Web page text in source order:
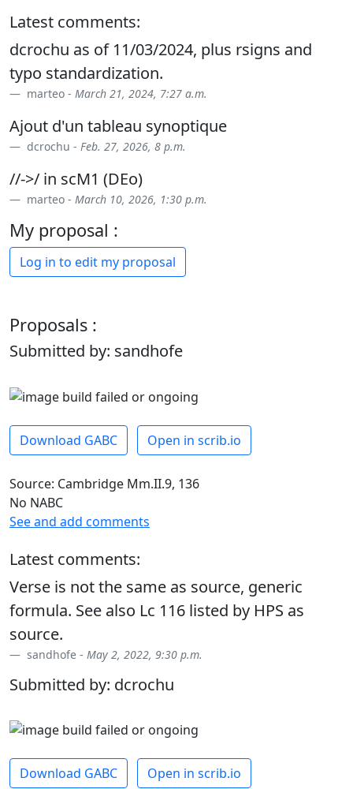
Latest comments:
dcrochu as of 11/03/2024, plus rsigns and
typo standardization.
marteo - March 21, 2024, 7:27 a.m.
Ajout d'un tableau synoptique
dcrochu - Feb. 27, 2026, 8 p.m.
//->/ in scM1 (DEo)
marteo - March 10, 2026, 1:30 p.m.
My proposal :
Log in to edit my proposal
Proposals :
Submitted by: sandhofe
Download GABC Open in scrib.io
Source: Cambridge Mm.II.9, 136
No NABC
See and add comments
Latest comments:
Verse is not the same as source, generic
formula. See also Lc 116 listed by HPS as
source.
sandhofe - May 2, 2022, 9:30 p.m.
Submitted by: dcrochu
Download GABC Open in scrib.io